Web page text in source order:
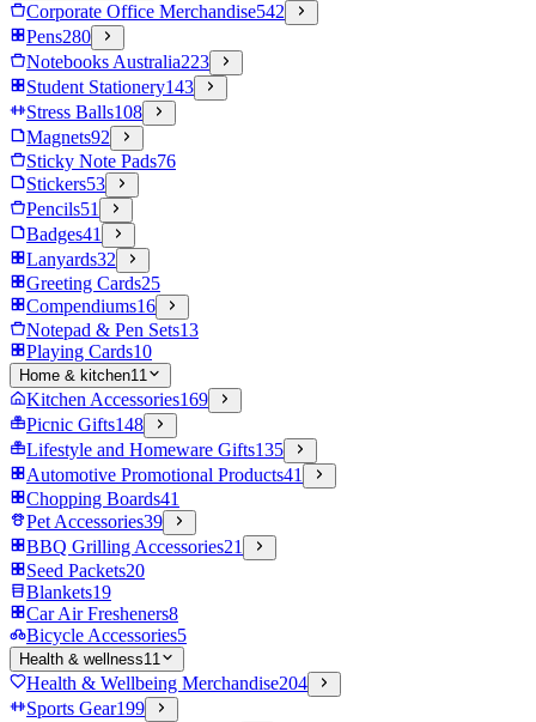
Corporate Office Merchandise542
Pens280
Notebooks Australia223
Student Stationery143
Stress Balls108
Magnets92
Sticky Note Pads76
Stickers53
Pencils51
Badges41
Lanyards32
Greeting Cards25
Compendiums16
Notepad & Pen Sets13
Playing Cards10
Home & kitchen11
Kitchen Accessories169
Picnic Gifts148
Lifestyle and Homeware Gifts135
Automotive Promotional Products41
Chopping Boards41
Pet Accessories39
BBQ Grilling Accessories21
Seed Packets20
Blankets19
Car Air Fresheners8
Bicycle Accessories5
Health & wellness11
Health & Wellbeing Merchandise204
Sports Gear199